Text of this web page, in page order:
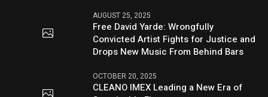
AUGUST 25, 2025
Free David Yarde: Wrongfully
Convicted Artist Fights for Justice and
Drops New Music From Behind Bars
OCTOBER 20, 2025
CLEANO IMEX Leading a New Era of